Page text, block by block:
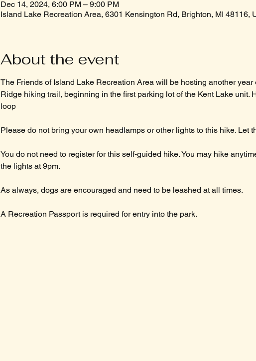
Dec 14, 2024, 6:00 PM – 9:00 PM
Island Lake Recreation Area, 6301 Kensington Rd, Brighton, MI 48116,
About the event
The Friends of Island Lake Recreation Area will be hosting another
Ridge hiking trail, beginning in the first parking lot of the Kent Lake unit.
loop
Please do not bring your own headlamps or other lights to this hike. Let
You do not need to register for this self-guided hike. You may hike
the lights at 9pm.
As always, dogs are encouraged and need to be leashed at all times.
A Recreation Passport is required for entry into the park.